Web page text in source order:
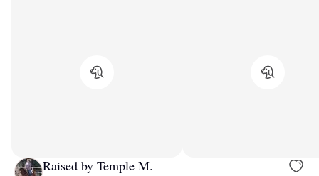
Raised by Temple M.